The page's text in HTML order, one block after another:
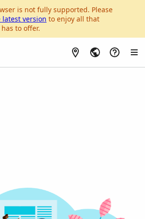
is not fully supported. Please
version to enjoy all that
to offer.